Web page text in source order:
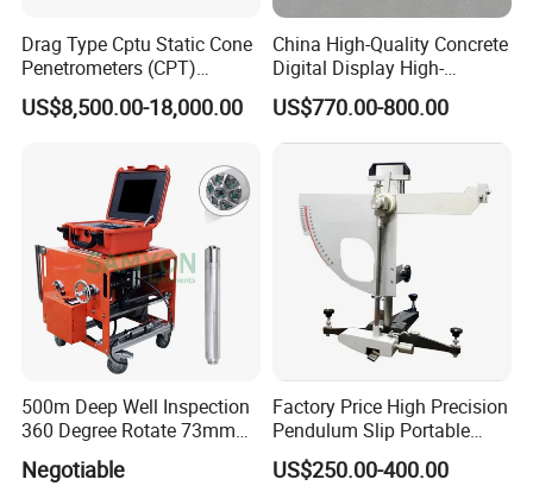
Drag Type Cptu Static Cone
Penetrometers (CPT)
Machine
US$8,500.00-18,000.00
China High-Quality Concrete
Digital Display High-
Strength Rebound Testing
Equipment
US$770.00-800.00
500m Deep Well Inspection
360 Degree Rotate 73mm
Diameter Dual Borehole
Camera
Negotiable
Factory Price High Precision
Pendulum Slip Portable
Resistance Skid Tester
US$250.00-400.00